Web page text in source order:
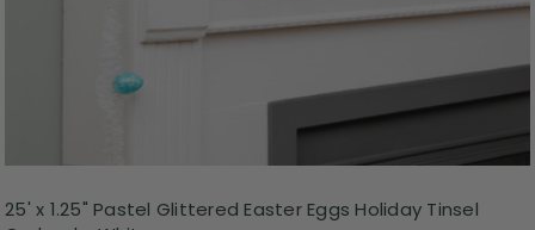
25' x 1.25" Pastel Glittered Easter Eggs Holiday Tinsel